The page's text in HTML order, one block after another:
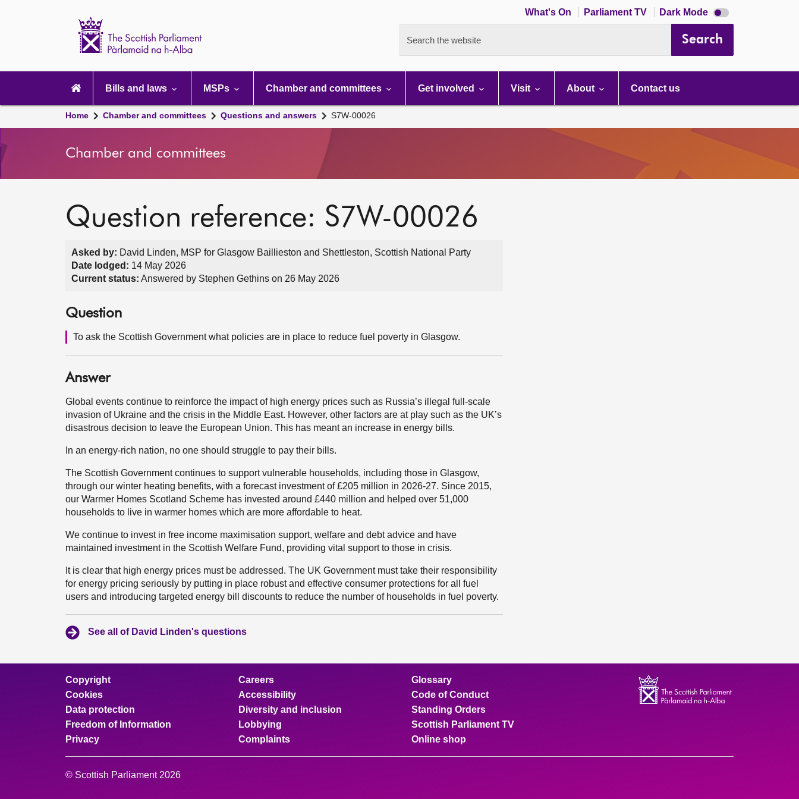
What's On Parliament TV Dark Mode Dark
mode
Search the website Search
navigation
Bills and laws MSPs Chamber and committees Get involved Visit About Contact us
Home Chamber and committees Questions and answers S7W-00026
Chamber and committees
Question reference: S7W-00026
Asked by: David Linden, MSP for Glasgow Baillieston and Shettleston, Scottish National Party
Date lodged: 14 May 2026
Current status: Answered by Stephen Gethins on 26 May 2026
Question
To ask the Scottish Government what policies are in place to reduce fuel poverty in Glasgow.
Answer
Global events continue to reinforce the impact of high energy prices such as Russia’s illegal full-scale
invasion of Ukraine and the crisis in the Middle East. However, other factors are at play such as the UK’s
disastrous decision to leave the European Union. This has meant an increase in energy bills.
In an energy-rich nation, no one should struggle to pay their bills.
The Scottish Government continues to support vulnerable households, including those in Glasgow,
through our winter heating benefits, with a forecast investment of £205 million in 2026-27. Since 2015,
our Warmer Homes Scotland Scheme has invested around £440 million and helped over 51,000
households to live in warmer homes which are more affordable to heat.
We continue to invest in free income maximisation support, welfare and debt advice and have
maintained investment in the Scottish Welfare Fund, providing vital support to those in crisis.
It is clear that high energy prices must be addressed. The UK Government must take their responsibility
for energy pricing seriously by putting in place robust and effective consumer protections for all fuel
users and introducing targeted energy bill discounts to reduce the number of households in fuel poverty.
See all of David Linden's questions
Copyright
Cookies
Data protection
Freedom of Information
Privacy
Careers
Accessibility
Diversity and inclusion
Lobbying
Complaints
Glossary
Code of Conduct
Standing Orders
Scottish Parliament TV
Online shop
© Scottish Parliament 2026